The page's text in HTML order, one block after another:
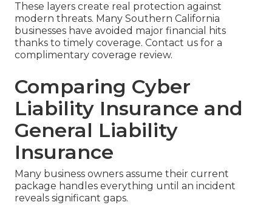
These layers create real protection against
modern threats. Many Southern California
businesses have avoided major financial hits
thanks to timely coverage. Contact us for a
complimentary coverage review.
Comparing Cyber
Liability Insurance and
General Liability
Insurance
Many business owners assume their current
package handles everything until an incident
reveals significant gaps.